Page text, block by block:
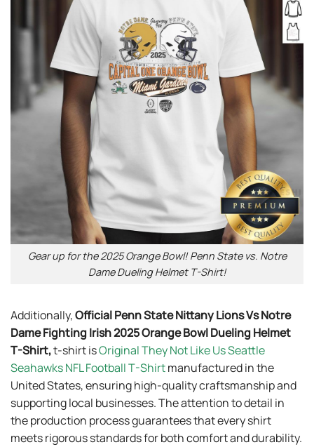
Gear up for the 2025 Orange Bowl! Penn State vs. Notre
Dame Dueling Helmet T-Shirt!
Additionally,Official Penn State Nittany Lions Vs Notre
Dame Fighting Irish 2025 Orange Bowl Dueling Helmet
T-Shirt,t-shirt isOriginal They Not Like Us Seattle
Seahawks NFL Football T-Shirtmanufactured in the
United States, ensuring high-quality craftsmanship and
supporting local businesses. The attention to detail in
the production process guarantees that every shirt
meets rigorous standards for both comfort and durability.